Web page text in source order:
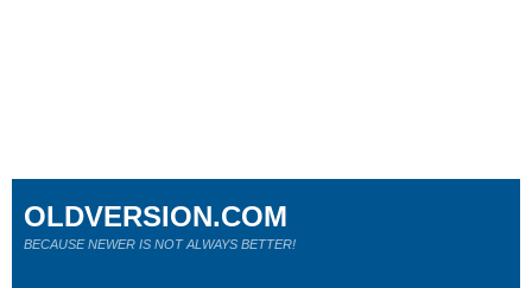
OLDVERSION.COM
BECAUSE NEWER IS NOT ALWAYS BETTER!